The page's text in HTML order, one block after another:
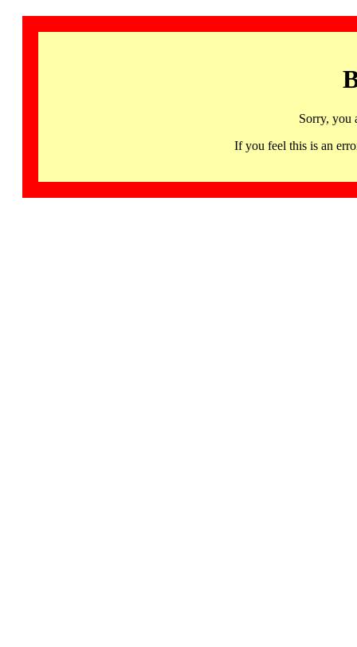
Sorry, you
If you feel this is an